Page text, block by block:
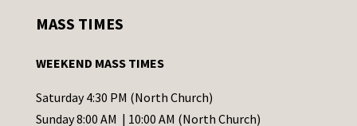
t
t
C
MASS TIMES
WEEKEND MASS TIMES
Saturday 4:30 PM (North Church)
Sunday 8:00 AM | 10:00 AM (North Church)